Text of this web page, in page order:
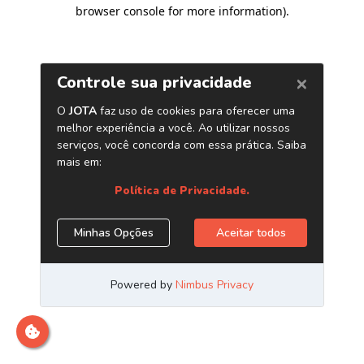
browser console for more information).